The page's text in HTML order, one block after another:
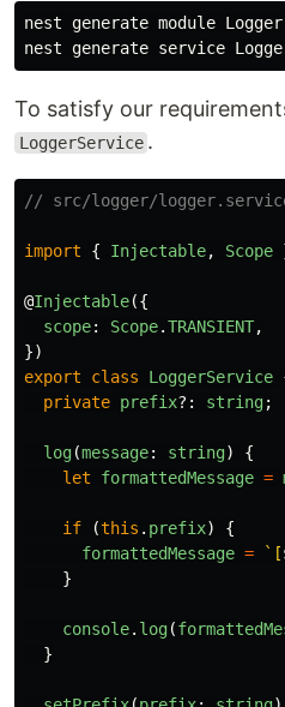
nest generate module Logger
To satisfy our
LoggerService .
// src/logger/
import { Injectable, Scope
@Injectable({
scope: Scope.TRANSIENT,
})
export
class LoggerService
private prefix?: string;
log(message: string)
{
let
formattedMessage =
if (this . prefix)
{
formattedMessage = `[
}
console. log(
}